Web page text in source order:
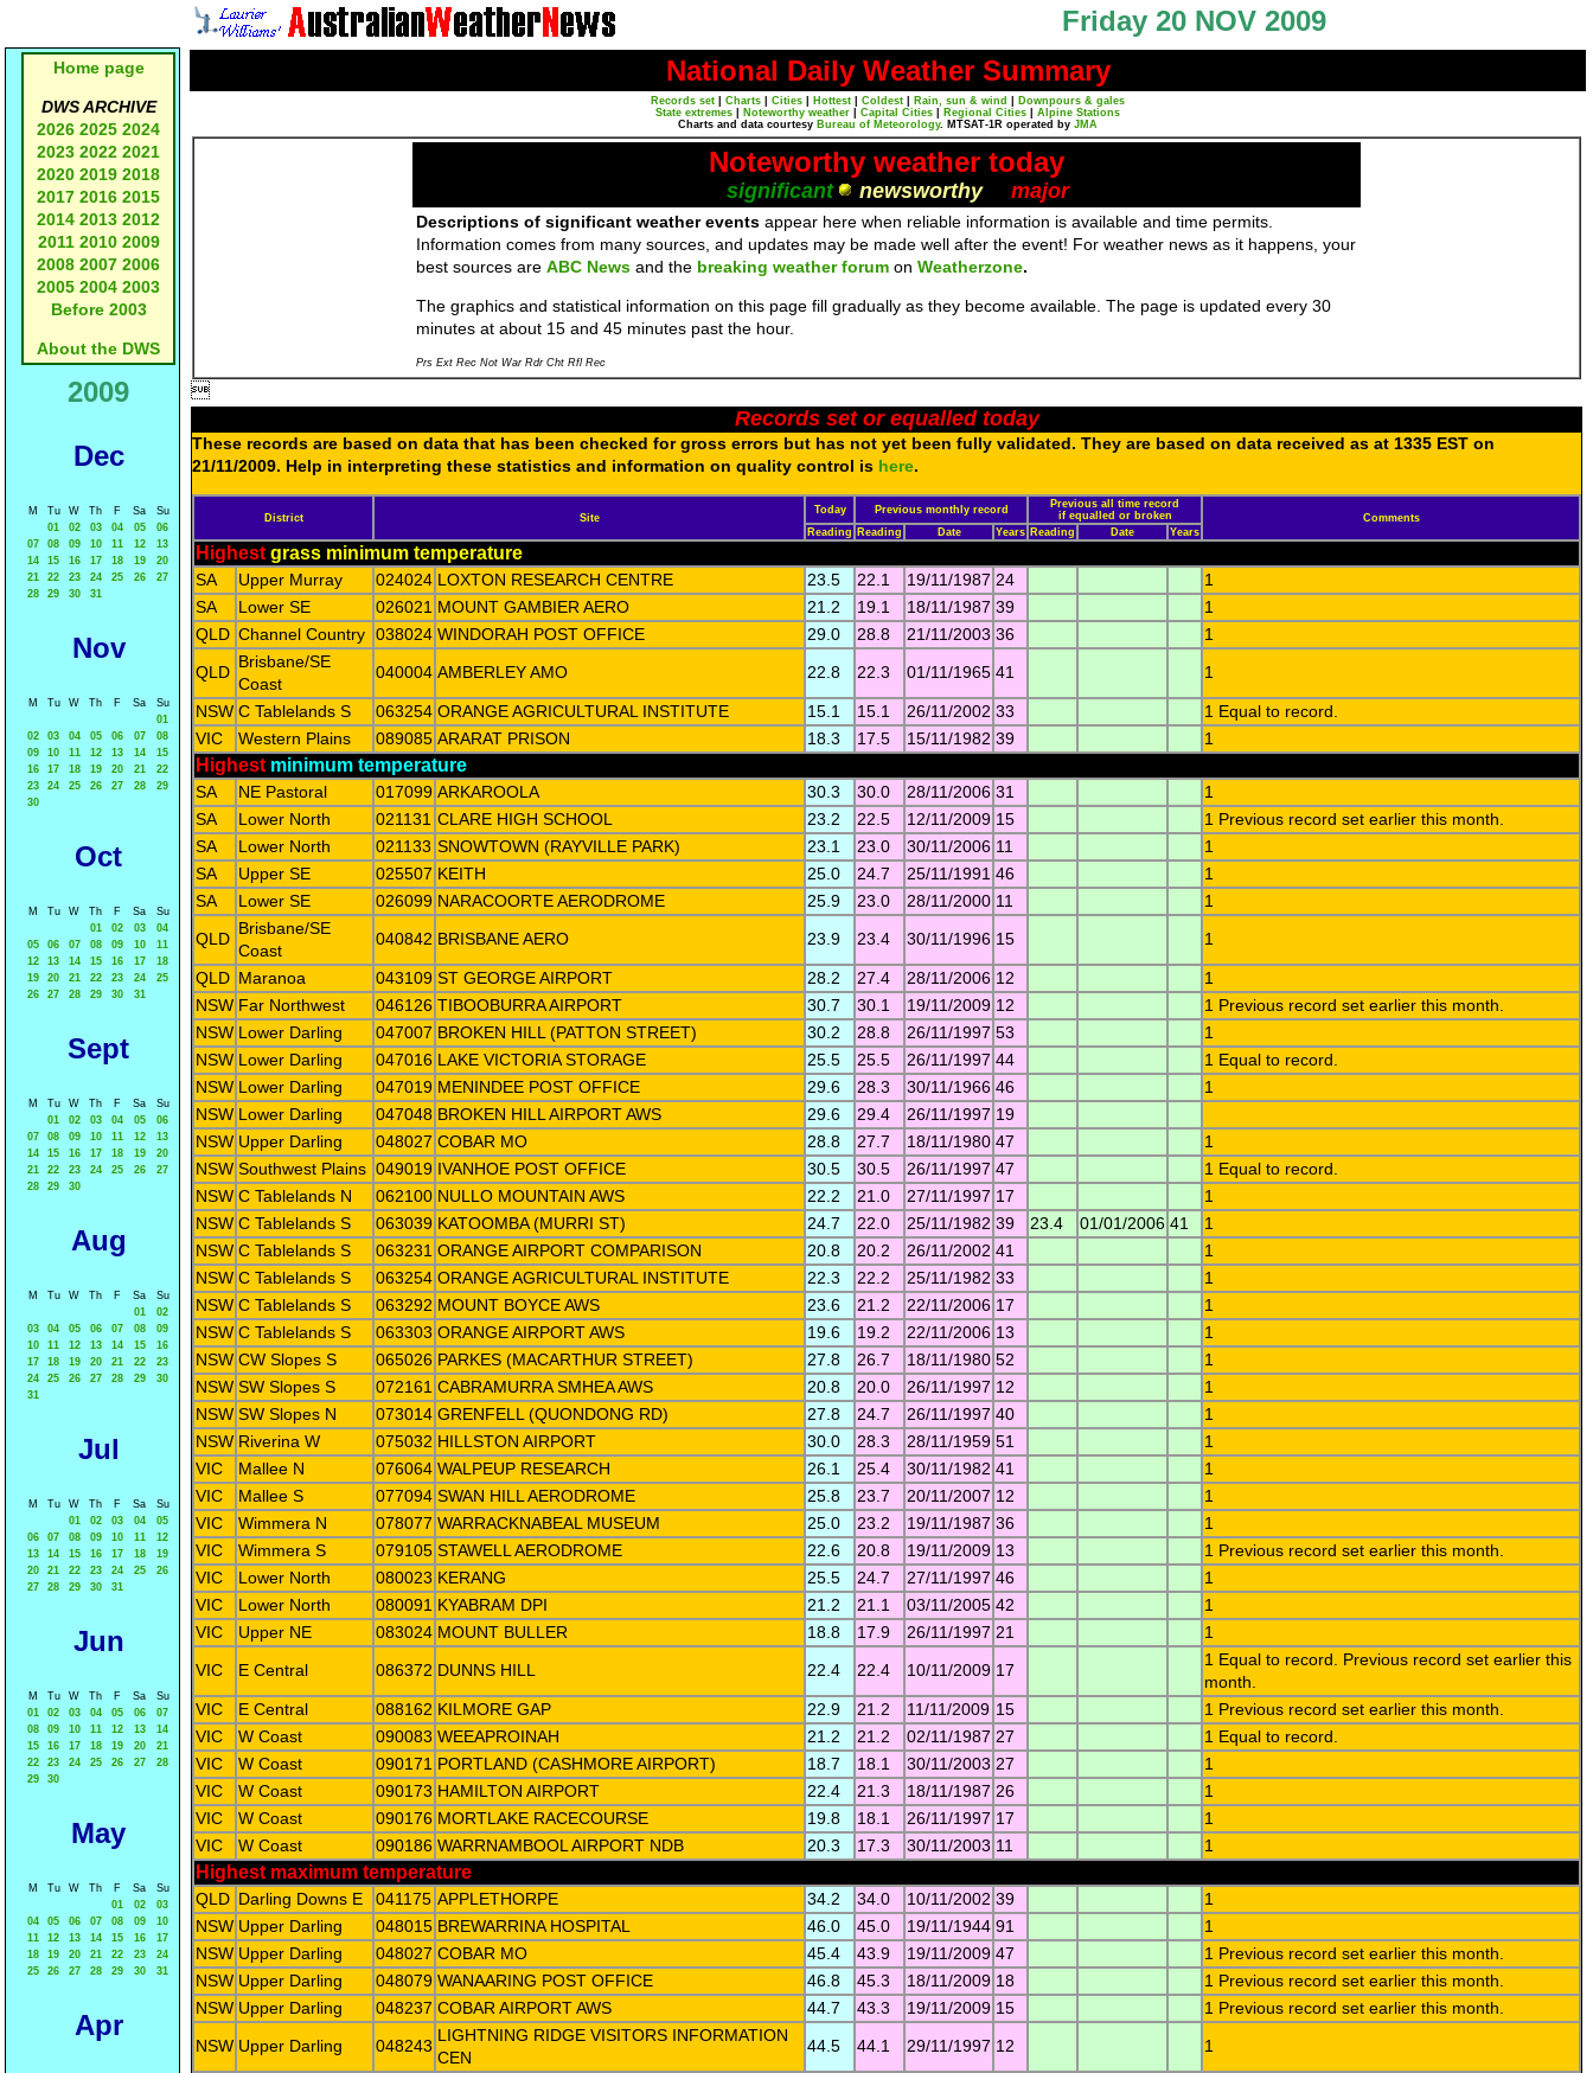
Friday 20 NOV 2009
Home page
DWS ARCHIVE
2026 2025 2024
2023 2022 2021
2020 2019 2018
2017 2016 2015
2014 2013 2012
2011 2010 2009
2008 2007 2006
2005 2004 2003
Before 2003
About the DWS
2009
Dec
M Tu W Th F Sa
Su
01
02 03 04 05
06
07
08 09 10 11 12
13
14
15 16 17 18 19
20
21
22 23 24 25 26
27
28
29 30 31
Nov
M Tu W Th F Sa
Su
01
02
03 04 05 06 07
08
09
10 11 12 13 14
15
16
17 18 19 20 21
22
23
24 25 26 27 28
29
30
Oct
M Tu W Th F Sa
Su
01
02 03
04
05
06 07 08 09 10
11
12
13 14 15 16 17
18
19
20 21 22 23 24
25
26
27 28 29 30 31
Sept
M Tu W Th F Sa
Su
01
02 03 04 05
06
07
08 09 10 11 12
13
14
15 16 17 18 19
20
21
22 23 24 25 26
27
28
29 30
Aug
M Tu W Th F Sa
Su
01
02
03
04 05 06 07 08
09
10
11 12 13 14 15
16
17
18 19 20 21 22
23
24
25 26 27 28 29
30
31
Jul
M Tu W Th F Sa
Su
01
02 03 04
05
06
07 08 09 10 11
12
13
14 15 16 17 18
19
20
21 22 23 24 25
26
27
28 29 30 31
Jun
M Tu W Th F Sa
Su
01
02 03 04 05 06
07
08
09 10 11 12 13
14
15
16 17 18 19 20
21
22
23 24 25 26 27
28
29
30
May
M Tu W Th F Sa
Su
01
02
03
04
05 06 07 08 09
10
11
12 13 14 15 16
17
18
19 20 21 22 23
24
25
26 27 28 29 30 31
Apr
National Daily Weather Summary
Records set Charts Cities Hottest Coldest Rain, sun & wind
Downpours & gales
State extremes
Noteworthy weather Capital Cities Regional Cities
Alpine Stations
Charts and data courtesy Bureau of Meteorology. MTSAT-1R operated by JMA
Noteworthy weather today
significant newsworthy major
Descriptions of significant weather events appear here when reliable information is available and time permits.
Information comes from many sources, and updates may be made well after the event! For weather news as it happens, your
best sources are ABC News and the breaking weather forum on Weatherzone.
The graphics and statistical information on this page fill gradually as they become available. The page is updated every 30
minutes at about 15 and 45 minutes past the hour.
Prs Ext Rec Not War Rdr Cht Rfl Rec

Records set or equalled today
These records are based on data that has been checked for gross errors but has not yet been fully validated. They are based on data received as at 1335 EST on
21/11/2009. Help in interpreting these statistics and information on quality control is here.
District Site
Today Previous monthly record
Previous all time record
if equalled or broken
Comments
Reading
Reading Date Years Reading Date Years
Highest grass minimum temperature
SA Upper Murray 024024 LOXTON RESEARCH CENTRE 23.5 22.1 19/11/1987 24
1
SA
Lower SE 026021 MOUNT GAMBIER AERO 21.2 19.1 18/11/1987 39
1
QLD Channel Country 038024 WINDORAH POST OFFICE 29.0 28.8 21/11/2003 36
1
QLD
Brisbane/SE
Coast
040004 AMBERLEY AMO 22.8 22.3 01/11/1965 41 1
NSW C Tablelands S 063254 ORANGE AGRICULTURAL INSTITUTE 15.1 15.1 26/11/2002 33
1 Equal to record.
VIC
Western Plains 089085 ARARAT PRISON 18.3 17.5 15/11/1982 39 1
Highest minimum temperature
SA NE Pastoral 017099 ARKAROOLA 30.3 30.0 28/11/2006 31
1
SA
Lower North 021131 CLARE HIGH SCHOOL 23.2 22.5 12/11/2009 15
1 Previous record set earlier this month.
SA
Lower North 021133 SNOWTOWN (RAYVILLE PARK) 23.1 23.0 30/11/2006 11
1
SA
Upper SE 025507 KEITH 25.0 24.7 25/11/1991 46
1
SA
Lower SE 026099 NARACOORTE AERODROME 25.9 23.0 28/11/2000 11
1
QLD
Brisbane/SE
Coast
040842 BRISBANE AERO 23.9 23.4 30/11/1996 15 1
QLD Maranoa 043109 ST GEORGE AIRPORT 28.2 27.4 28/11/2006 12
1
NSW Far Northwest 046126 TIBOOBURRA AIRPORT 30.7 30.1 19/11/2009 12
1 Previous record set earlier this month.
NSW Lower Darling 047007 BROKEN HILL (PATTON STREET) 30.2 28.8 26/11/1997 53
1
NSW Lower Darling 047016 LAKE VICTORIA STORAGE 25.5 25.5 26/11/1997 44
1 Equal to record.
NSW Lower Darling 047019 MENINDEE POST OFFICE 29.6 28.3 30/11/1966 46
1
NSW Lower Darling 047048 BROKEN HILL AIRPORT AWS 29.6 29.4 26/11/1997 19
NSW Upper Darling 048027 COBAR MO 28.8 27.7 18/11/1980 47
1
NSW Southwest Plains 049019 IVANHOE POST OFFICE 30.5 30.5 26/11/1997 47
1 Equal to record.
NSW C Tablelands N 062100 NULLO MOUNTAIN AWS 22.2 21.0 27/11/1997 17
1
NSW C Tablelands S 063039 KATOOMBA (MURRI ST) 24.7 22.0 25/11/1982 39 23.4 01/01/2006 41
1
NSW C Tablelands S 063231 ORANGE AIRPORT COMPARISON 20.8 20.2 26/11/2002 41
1
NSW C Tablelands S 063254 ORANGE AGRICULTURAL INSTITUTE 22.3 22.2 25/11/1982 33
1
NSW C Tablelands S 063292 MOUNT BOYCE AWS 23.6 21.2 22/11/2006 17
1
NSW C Tablelands S 063303 ORANGE AIRPORT AWS 19.6 19.2 22/11/2006 13
1
NSW CW Slopes S 065026 PARKES (MACARTHUR STREET) 27.8 26.7 18/11/1980 52
1
NSW SW Slopes S 072161 CABRAMURRA SMHEA AWS 20.8 20.0 26/11/1997 12
1
NSW SW Slopes N 073014 GRENFELL (QUONDONG RD) 27.8 24.7 26/11/1997 40
1
NSW Riverina W 075032 HILLSTON AIRPORT 30.0 28.3 28/11/1959 51
1
VIC
Mallee N 076064 WALPEUP RESEARCH 26.1 25.4 30/11/1982 41
1
VIC
Mallee S 077094 SWAN HILL AERODROME 25.8 23.7 20/11/2007 12
1
VIC
Wimmera N 078077 WARRACKNABEAL MUSEUM 25.0 23.2 19/11/1987 36
1
VIC
Wimmera S 079105 STAWELL AERODROME 22.6 20.8 19/11/2009 13
1 Previous record set earlier this month.
VIC
Lower North 080023 KERANG 25.5 24.7 27/11/1997 46
1
VIC
Lower North 080091 KYABRAM DPI 21.2 21.1 03/11/2005 42
1
VIC
Upper NE 083024 MOUNT BULLER 18.8 17.9 26/11/1997 21
1
VIC
E Central 086372 DUNNS HILL 22.4 22.4 10/11/2009 17
1 Equal to record. Previous record set earlier this
month.
VIC
E Central 088162 KILMORE GAP 22.9 21.2 11/11/2009 15
1 Previous record set earlier this month.
VIC
W Coast 090083 WEEAPROINAH 21.2 21.2 02/11/1987 27
1 Equal to record.
VIC
W Coast 090171 PORTLAND (CASHMORE AIRPORT) 18.7 18.1 30/11/2003 27
1
VIC
W Coast 090173 HAMILTON AIRPORT 22.4 21.3 18/11/1987 26
1
VIC
W Coast 090176 MORTLAKE RACECOURSE 19.8 18.1 26/11/1997 17
1
VIC
W Coast 090186 WARRNAMBOOL AIRPORT NDB 20.3 17.3 30/11/2003 11 1
Highest maximum temperature
QLD Darling Downs E 041175 APPLETHORPE 34.2 34.0 10/11/2002 39
1
NSW Upper Darling 048015 BREWARRINA HOSPITAL 46.0 45.0 19/11/1944 91
1
NSW Upper Darling 048027 COBAR MO 45.4 43.9 19/11/2009 47
1 Previous record set earlier this month.
NSW Upper Darling 048079 WANAARING POST OFFICE 46.8 45.3 18/11/2009 18
1 Previous record set earlier this month.
NSW Upper Darling 048237 COBAR AIRPORT AWS 44.7 43.3 19/11/2009 15
1 Previous record set earlier this month.
NSW Upper Darling 048243
LIGHTNING RIDGE VISITORS INFORMATION
CEN
44.5 44.1 29/11/1997 12 1